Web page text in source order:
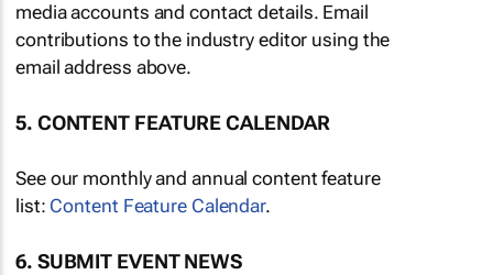
media accounts and contact details. Email
contributions to the industry editor using the
email address above.
5. CONTENT FEATURE CALENDAR
See our monthly and annual content feature
list: Content Feature Calendar.
6. SUBMIT EVENT NEWS